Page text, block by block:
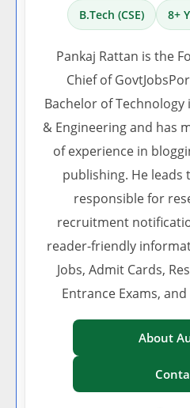
B.Tech (CSE) 8+
Pankaj Rattan is the
Chief of
Bachelor of
& Engineering and has
of experience in
publishing. He
responsible for
recruitment
reader-friendly
Jobs, Admit Cards,
Entrance Exams,
About